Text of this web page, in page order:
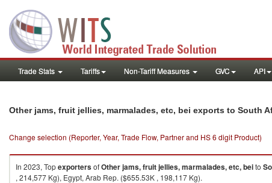
Trade Stats Tariffs Non-Tariff Measures GVC API
Other jams, fruit jellies, marmalades, etc, bei exports to South
Change selection (Reporter, Year, Trade Flow, Partner and HS 6 digit Product)
In 2023, TopexportersofOther jams, fruit jellies, marmalades, etc, beito
, 214,577 Kg), Egypt, Arab Rep. ($655.53K , 198,117 Kg).